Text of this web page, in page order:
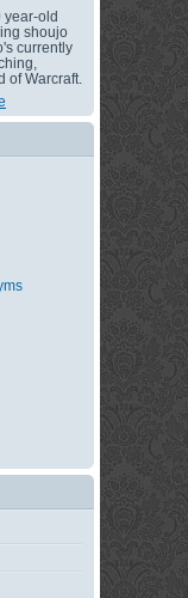
year-old
shoujo
currently
of Warcraft.